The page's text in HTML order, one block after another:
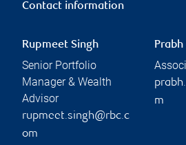
Contact information
Rupmeet Singh
Senior Portfolio
Manager & Wealth
Advisor
rupmeet.singh@rbc.c
om
Prabh
m